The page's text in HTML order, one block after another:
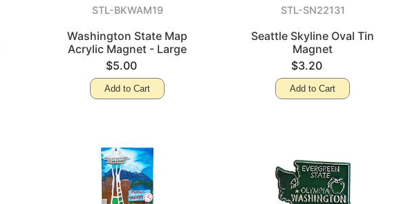
STL-BKWAM19
Washington State Map
Acrylic Magnet - Large
$5.00
Add to Cart
STL-SN22131
Seattle Skyline Oval Tin
Magnet
$3.20
Add to Cart